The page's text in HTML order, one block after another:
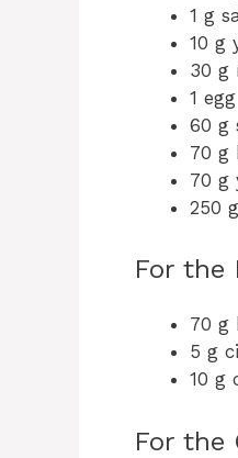
1 g
10 g
30 g
1 egg
60 g
70 g
70 g
250
For the
70 g
5 g
10 g
For the